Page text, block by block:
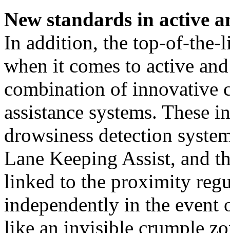
New standards in active
In addition, the top-of-the-
when it comes to active
combination of innovative
assistance systems.
drowsiness detection
Lane Keeping Assist, and
linked to the proximity
independently in the event
like an invisible crumple